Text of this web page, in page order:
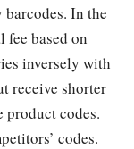
In the
fee based on
inversely with
receive shorter
product codes.
codes.